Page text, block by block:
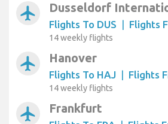
airplanemode_active Dusseldorf
Flights To DUS | Flights
14 weekly flights
airplanemode_active Hanover
Flights To HAJ | Flights
14 weekly flights
airplanemode_active Frankfurt